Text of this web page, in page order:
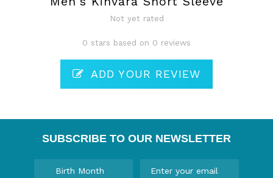
Not yet rated
0 stars based on 0 reviews
ADD YOUR REVIEW
SUBSCRIBE TO OUR NEWSLETTER